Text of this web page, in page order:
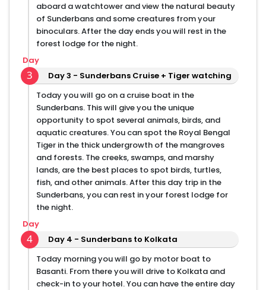
aboard a watchtower and view the natural beauty
of Sunderbans and some creatures from your
binoculars. After the day ends you will rest in the
forest lodge for the night.
3
Day
Day 3 - Sunderbans Cruise + Tiger watching
Today you will go on a cruise boat in the
Sunderbans. This will give you the unique
opportunity to spot several animals, birds, and
aquatic creatures. You can spot the Royal Bengal
Tiger in the thick undergrowth of the mangroves
and forests. The creeks, swamps, and marshy
lands, are the best places to spot birds, turtles,
fish, and other animals. After this day trip in the
Sunderbans, you can rest in your forest lodge for
the night.
4
Day
Day 4 - Sunderbans to Kolkata
Today morning you will go by motor boat to
Basanti. From there you will drive to Kolkata and
check-in to your hotel. You can have the entire day